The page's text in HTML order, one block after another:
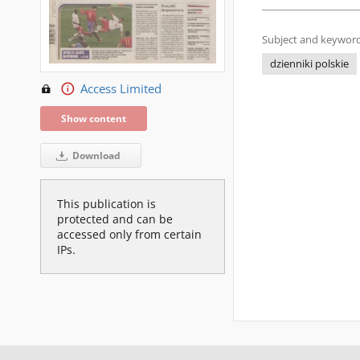
Access Limited
Show content
Download
This publication is
protected and can be
accessed only from certain
IPs.
Subject and
dzienniki polskie